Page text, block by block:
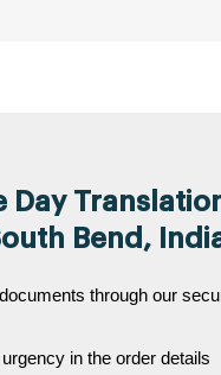
Day
Bend,
through our
in the order details